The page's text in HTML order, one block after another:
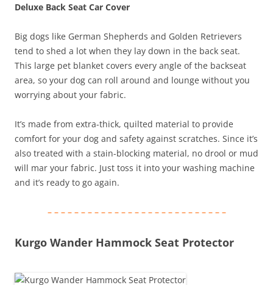
Deluxe Back Seat Car Cover
Big dogs like German Shepherds and Golden Retrievers
tend to shed a lot when they lay down in the back seat.
This large pet blanket covers every angle of the backseat
area, so your dog can roll around and lounge without you
worrying about your fabric.
It’s made from extra-thick, quilted material to provide
comfort for your dog and safety against scratches. Since it’s
also treated with a stain-blocking material, no drool or mud
will mar your fabric. Just toss it into your washing machine
and it’s ready to go again.
– – – – – – – – – – – – – – – – – – – – – – – – – – –
Kurgo Wander Hammock Seat Protector